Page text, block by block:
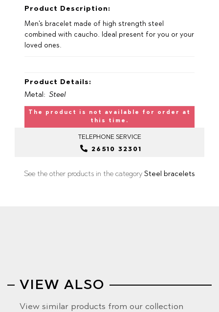
Product Description:
Men's bracelet made of high strength steel
combined with caucho. Ideal present for you or your
loved ones.
Product Details:
Metal: Steel
The product is not available for order at
this time.
TELEPHONE SERVICE
26510 32301
See the other products in the category Steel bracelets
VIEW ALSO
View similar products from our collection